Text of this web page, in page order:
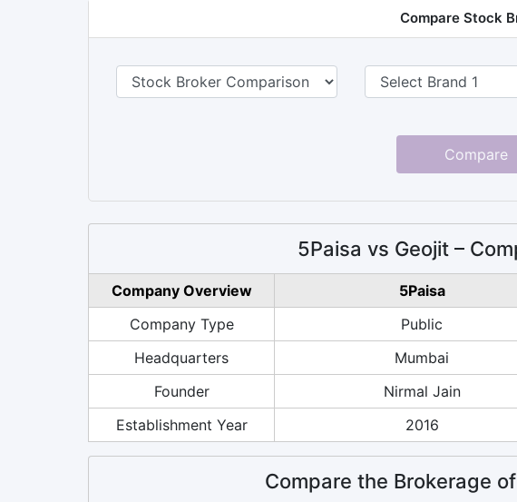
Compare Stock
Compare
5Paisa vs Geojit –
Company Overview 5Paisa
Company Type
Public
Headquarters
Mumbai
Founder
Nirmal Jain
Establishment Year
2016
Compare the Brokerage